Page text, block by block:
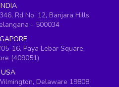
Rd No. 12, Banjara Hills,
- 500034
16, Paya Lebar Square,
(409051)
USA
Delaware 19808